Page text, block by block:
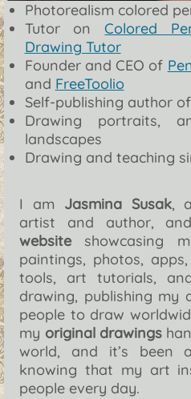
Photorealism colored
Tutor onColored
Drawing Tutor
Founder and CEO of
and FreeToolio
Self-publishing author
Drawing portraits,
landscapes
Drawing and teaching
I am Jasmina Susak,
artist and author,
websiteshowcasing
paintings, photos,
tools, art tutorials,
drawing, publishing my
people to draw
my original drawings
world, and it’s been
knowing that my art
people every day.